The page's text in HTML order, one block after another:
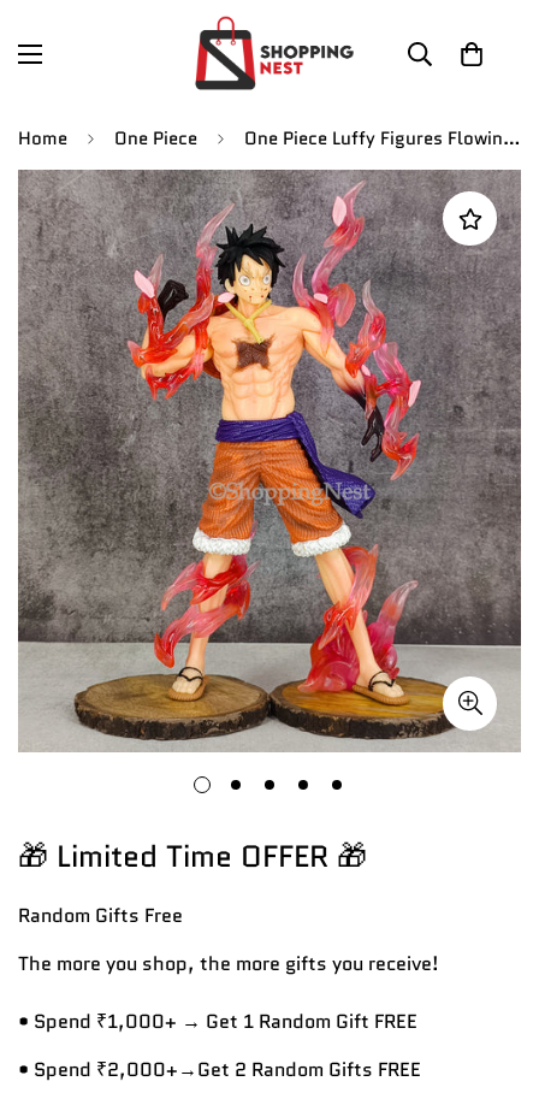
Home One Piece One Piece Luffy Figures Flowing Cherry Luffy Action Figures Pvc | 32 CMS |
🎁 Limited Time OFFER 🎁
Random Gifts Free
The more you shop, the more gifts you receive!
• Spend ₹1,000+ → Get 1 Random Gift FREE
• Spend ₹2,000+→Get 2 Random Gifts FREE